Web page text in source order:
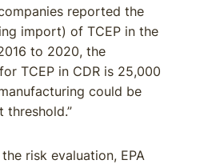
reported the
import) of TCEP in the
to 2020, the
TCEP in CDR is 25,000
could be
threshold.”
risk evaluation, EPA